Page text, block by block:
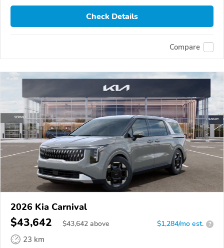
Check Details
Compare
2026 Kia Carnival
$43,642 $43,642 above $1,284/mo est. ?
23 km